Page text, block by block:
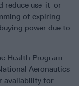
reduce use-it-or-
of expiring
power due to
Health Program
Aeronautics
availability for